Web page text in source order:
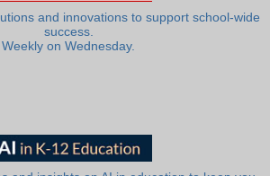
and innovations to support school-wide
success.
Weekly on Wednesday.